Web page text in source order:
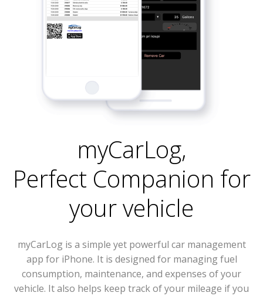
myCarLog,
Perfect Companion for
your vehicle
myCarLog is a simple yet powerful car management
app for iPhone. It is designed for managing fuel
consumption, maintenance, and expenses of your
vehicle. It also helps keep track of your mileage if you